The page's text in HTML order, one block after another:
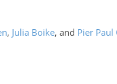
, Julia Boike, and Pier